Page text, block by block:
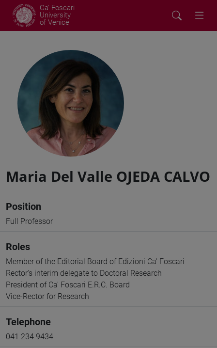
Ca' Foscari
University
of Venice
Maria Del Valle OJEDA CALVO
Position
Full Professor
Roles
Member of the Editorial Board of Edizioni Ca' Foscari
Rector's interim delegate to Doctoral Research
President of Ca' Foscari E.R.C. Board
Vice-Rector for Research
Telephone
041 234 9434